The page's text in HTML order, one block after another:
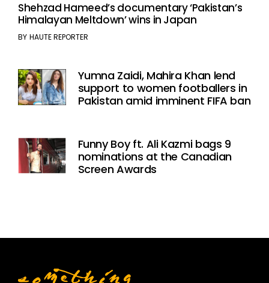
Shehzad Hameed’s documentary ‘Pakistan’s
Himalayan Meltdown’ wins in Japan
BY HAUTE REPORTER
Yumna Zaidi, Mahira Khan lend
support to women footballers in
Pakistan amid imminent FIFA ban
Funny Boy ft. Ali Kazmi bags 9
nominations at the Canadian
Screen Awards